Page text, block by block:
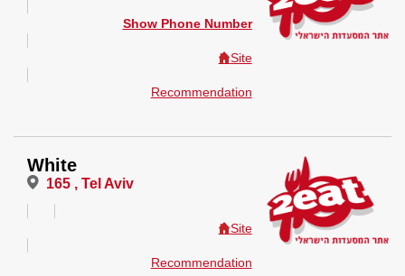
Show Phone Number
Site
Recommendation
White
165 , Tel Aviv
Site
Recommendation